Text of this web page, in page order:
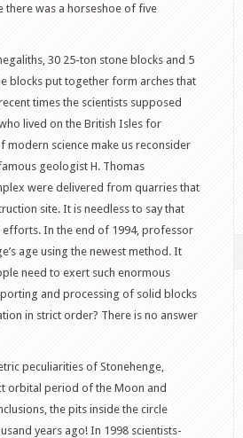
there was a horseshoe of five
30 25-ton stone blocks and 5
blocks put together form arches that
times the scientists supposed
lived on the British Isles for
modern science make us reconsider
geologist H. Thomas
were delivered from quarries that
site. It is needless to say that
In the end of 1994, professor
age using the newest method. It
need to exert such enormous
and processing of solid blocks
in strict order? There is no answer
peculiarities of Stonehenge,
orbital period of the Moon and
the pits inside the circle
years ago! In 1998 scientists-